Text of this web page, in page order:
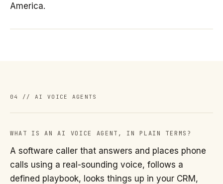
America.
04 // AI VOICE AGENTS
WHAT IS AN AI VOICE AGENT, IN PLAIN TERMS?
A software caller that answers and places phone
calls using a real-sounding voice, follows a
defined playbook, looks things up in your CRM,